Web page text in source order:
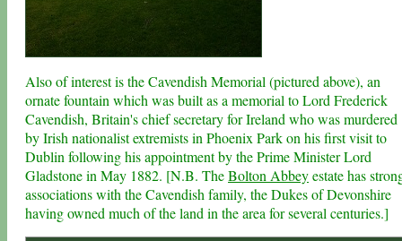
Also of interest is the Cavendish Memorial (pictured above), an
ornate fountain which was built as a memorial to Lord Frederick
Cavendish, Britain's chief secretary for Ireland who was murdered
by Irish nationalist extremists in Phoenix Park on his first visit to
Dublin following his appointment by the Prime Minister Lord
Gladstone in May 1882. [N.B. TheBolton Abbeyestate has
associations with the Cavendish family, the Dukes of Devonshire
having owned much of the land in the area for several centuries.]